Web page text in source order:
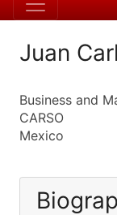
Juan
Business and
CARSO
Mexico